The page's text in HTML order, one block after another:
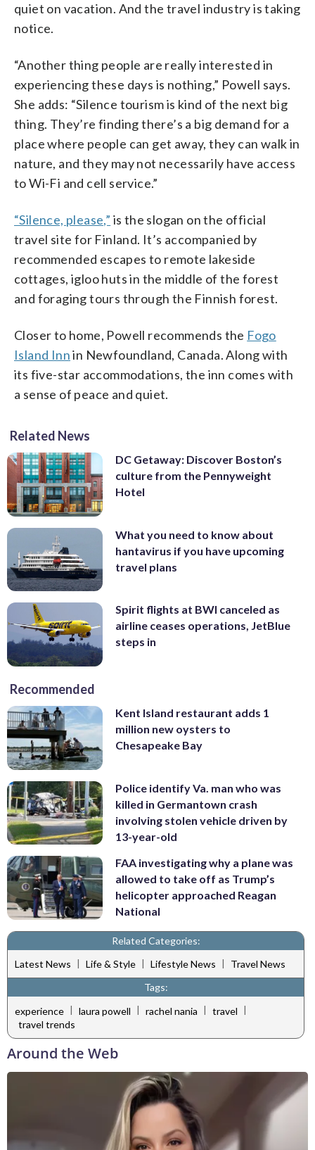
quiet on vacation. And the travel industry is taking
notice.
“Another thing people are really interested in
experiencing these days is nothing,” Powell says.
She adds: “Silence tourism is kind of the next big
thing. They’re finding there’s a big demand for a
place where people can get away, they can walk in
nature, and they may not necessarily have access
to Wi-Fi and cell service.”
“Silence, please,” is the slogan on the official
travel site for Finland. It’s accompanied by
recommended escapes to remote lakeside
cottages, igloo huts in the middle of the forest
and foraging tours through the Finnish forest.
Closer to home, Powell recommends the Fogo
Island Innin Newfoundland, Canada. Along with
its five-star accommodations, the inn comes with
a sense of peace and quiet.
Related News
DC Getaway: Discover Boston’s
culture from the Pennyweight
Hotel
What you need to know about
hantavirus if you have upcoming
travel plans
Spirit flights at BWI canceled as
airline ceases operations, JetBlue
steps in
Recommended
Kent Island restaurant adds 1
million new oysters to
Chesapeake Bay
Police identify Va. man who was
killed in Germantown crash
involving stolen vehicle driven by
13-year-old
FAA investigating why a plane was
allowed to take off as Trump’s
helicopter approached Reagan
National
Related Categories:
Latest News | Life & Style | Lifestyle News |
Travel News
Tags:
experience | laura powell | rachel nania | travel |
travel trends
Around the Web